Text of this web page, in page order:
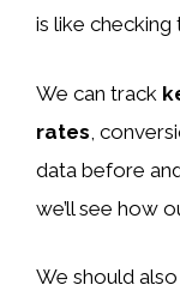
is like checking
We can track
rates ,
data before
we’ll see how
We should